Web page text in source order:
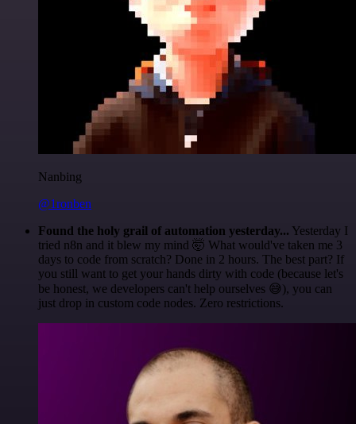
Nanbing
@1ronben
Found the holy grail of automation yesterday... Yesterday I
tried n8n and it blew my mind 🤯 What would've taken me 3
days to code from scratch? Done in 2 hours. The best part? If
you still want to get your hands dirty with code (because let's
be honest, we developers can't help ourselves 😅), you can
just drop in custom code nodes. Zero restrictions.